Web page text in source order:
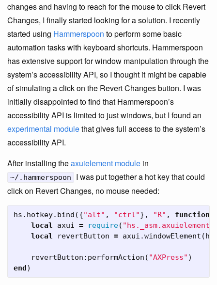
changes and having to reach for the mouse to click Revert
Changes, I finally started looking for a solution. I recently
started using Hammerspoon to perform some basic
automation tasks with keyboard shortcuts. Hammerspoon
has extensive support for window manipulation through the
system’s accessibility API, so I thought it might be capable
of simulating a click on the Revert Changes button. I was
initially disappointed to find that Hammerspoon’s
accessibility API is limited to just windows, but I found an
experimental modulethat gives full access to the system’s
accessibility API.
After installing theaxuielement module in
~/.hammerspoon
I was put together a hot key that could
click on Revert Changes, no mouse needed:
hs . hotkey. bind ({"alt" , "ctrl"}, "R" , function
local
axui = require( "hs._asm.axuielement"
local
revertButton = axui .windowElement (hs
revertButton : performAction ( "AXPress" )
end)